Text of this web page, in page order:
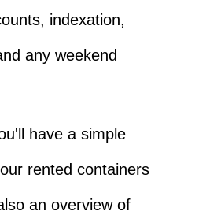
indexation,
any weekend
have a simple
rented containers
an overview of